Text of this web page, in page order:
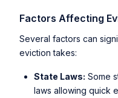
Factors Affecting
Several factors can
eviction takes:
State Laws: Some
laws allowing quick